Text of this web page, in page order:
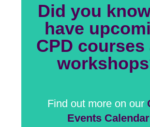
Did you
have
CPD courses
Find out more on our
Events Calendar